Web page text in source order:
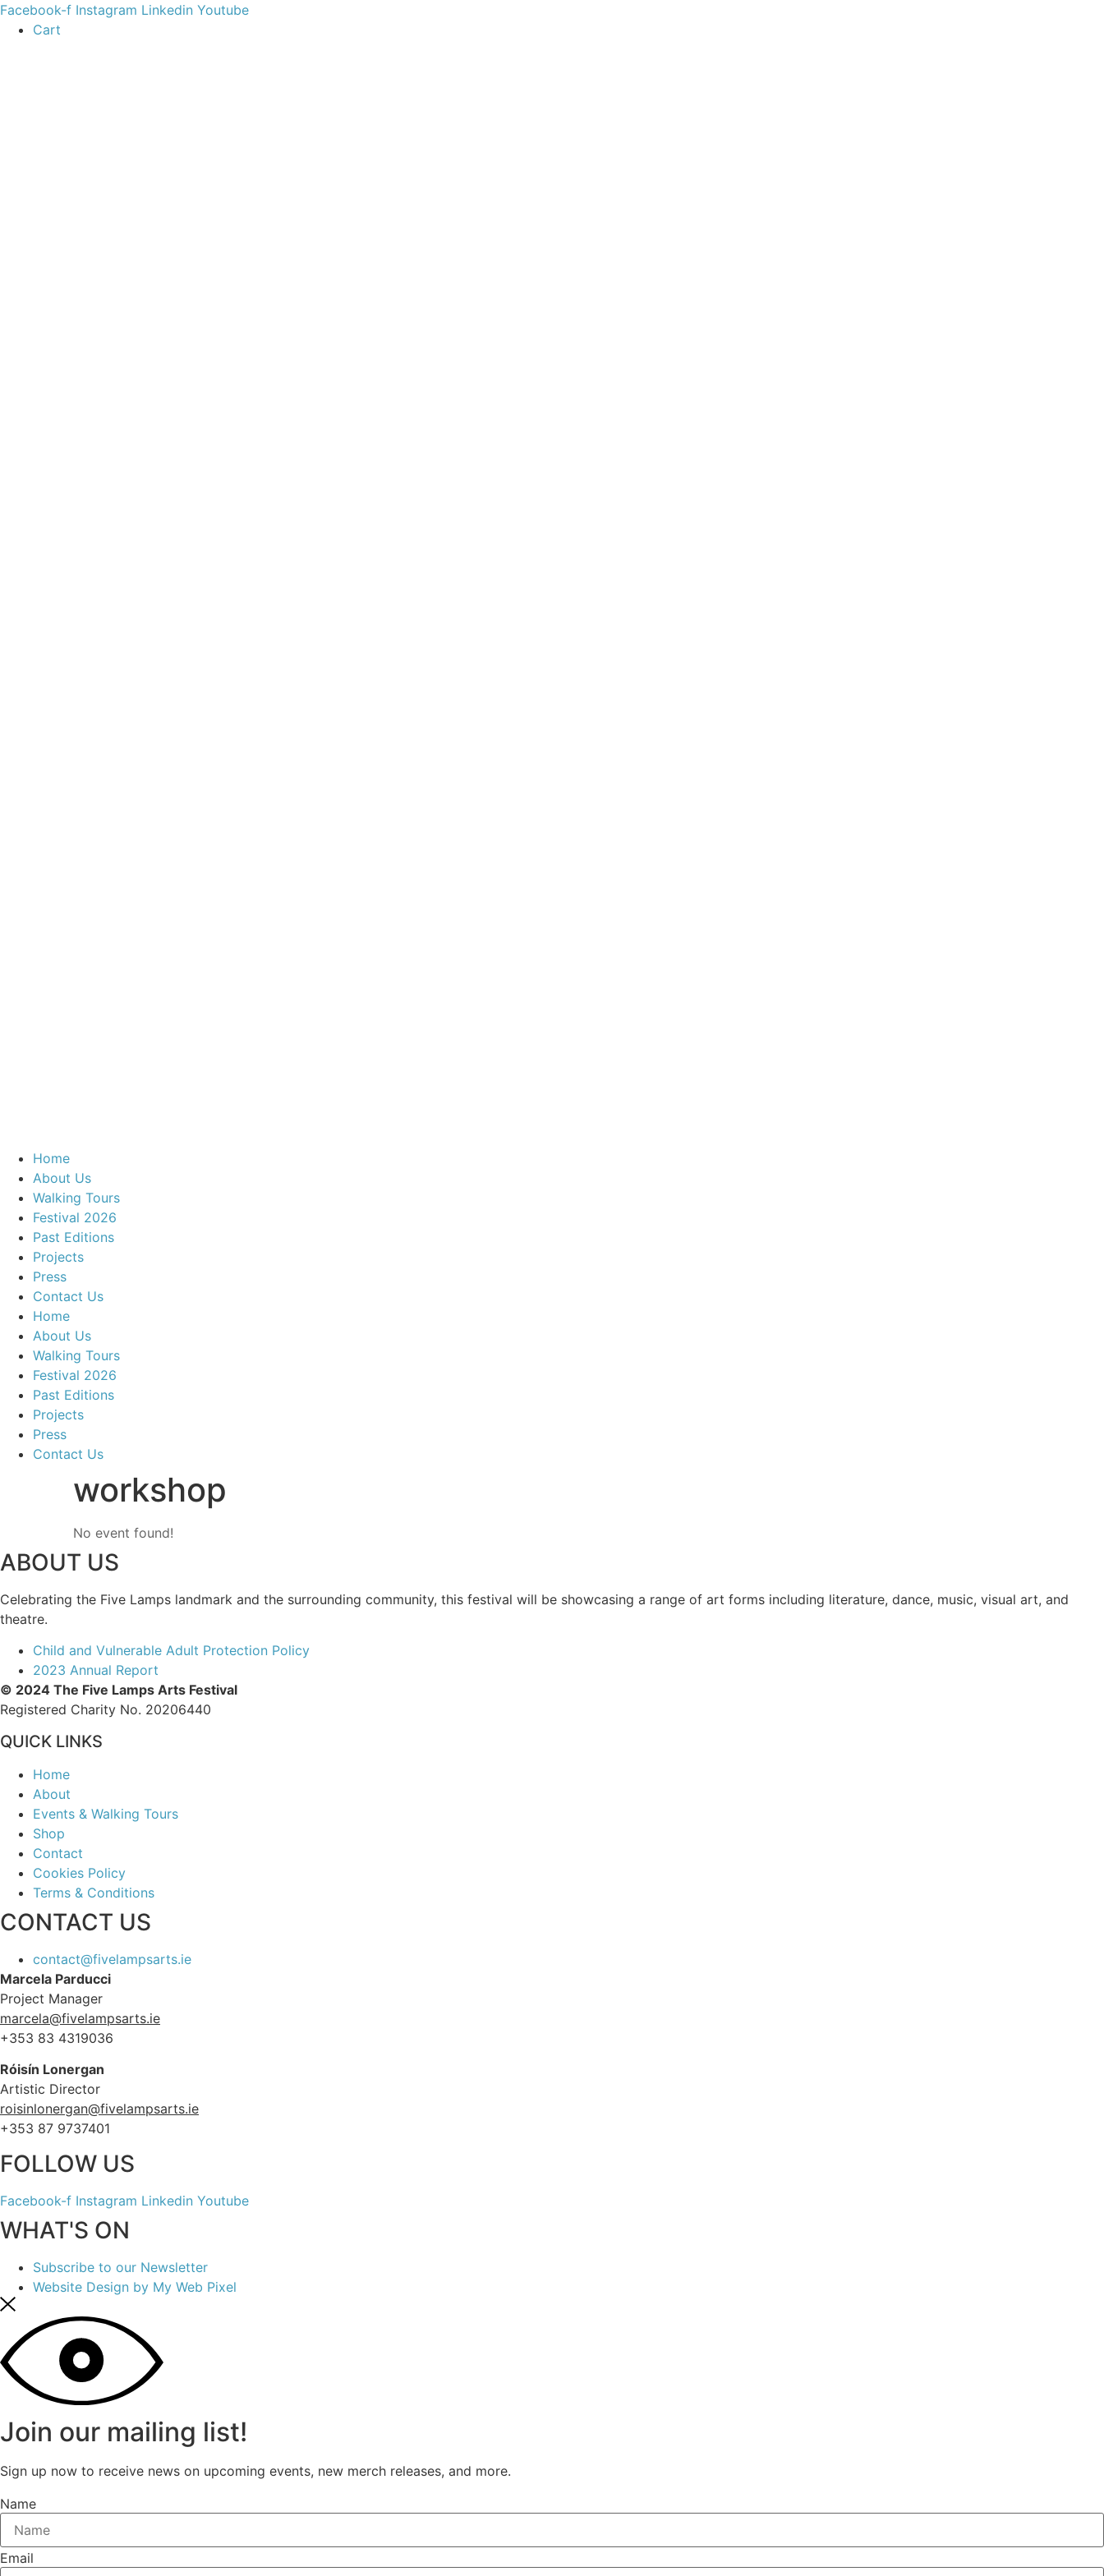
content
Facebook-f Instagram Linkedin Youtube
Cart
Home
About Us
Walking Tours
Festival 2026
Past Editions
Projects
Press
Contact Us
Home
About Us
Walking Tours
Festival 2026
Past Editions
Projects
Press
Contact Us
workshop
No event found!
ABOUT US
Celebrating the Five Lamps landmark and the surrounding community, this festival will be showcasing a range of art forms including literature, dance, music, visual art, and
theatre.
Child and Vulnerable Adult Protection Policy
2023 Annual Report
© 2024 The Five Lamps Arts Festival
Registered Charity No. 20206440
QUICK LINKS
Home
About
Events & Walking Tours
Shop
Contact
Cookies Policy
Terms & Conditions
CONTACT US
contact@fivelampsarts.ie
Marcela Parducci
Project Manager
marcela@fivelampsarts.ie
+353 83 4319036
Róisín Lonergan
Artistic Director
roisinlonergan@fivelampsarts.ie
+353 87 9737401
FOLLOW US
Facebook-f Instagram Linkedin Youtube
WHAT'S ON
Subscribe to our Newsletter
Website Design by My Web Pixel
Join our mailing list!
Sign up now to receive news on upcoming events, new merch releases, and more.
Name
Email